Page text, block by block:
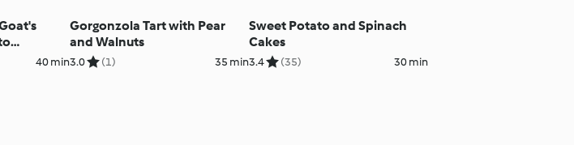
40 min
Gorgonzola Tart with Pear
and Walnuts
3.0 (1) 35 min
Sweet Potato and Spinach
Cakes
3.4 (35) 30 min